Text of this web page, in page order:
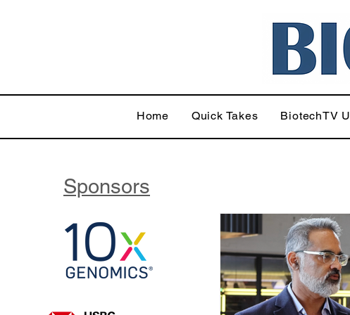
Home Quick Takes BiotechTV U
Sponsors